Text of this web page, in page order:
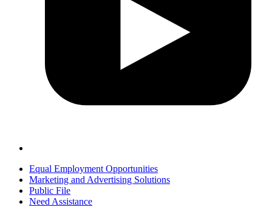
Equal Employment Opportunities
Marketing and Advertising Solutions
Public File
Need Assistance